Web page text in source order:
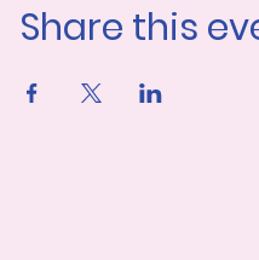
Share this